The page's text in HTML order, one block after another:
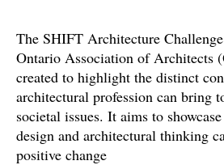
The SHIFT Architecture
Ontario Association of Architects
created to highlight the distinct
architectural profession can bring
societal issues. It aims to
design and architectural thinking
positive change